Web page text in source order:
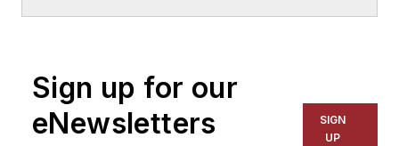
Sign up for our
eNewsletters
SIGN
UP